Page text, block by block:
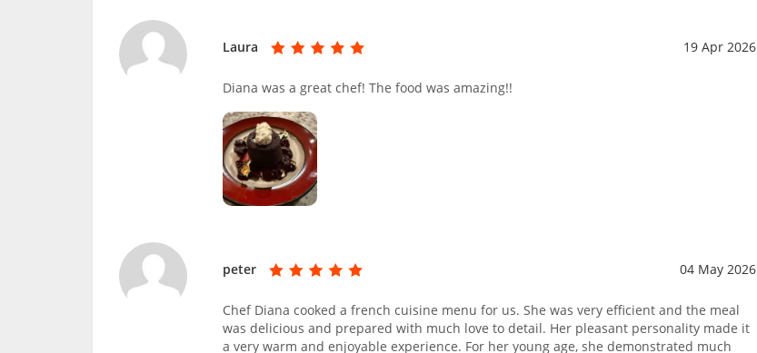
Laura 19 Apr 2026
Diana was a great chef! The food was amazing!!
peter 04 May 2026
Chef Diana cooked a french cuisine menu for us. She was very efficient and the meal
was delicious and prepared with much love to detail. Her pleasant personality made it
a very warm and enjoyable experience. For her young age, she demonstrated much